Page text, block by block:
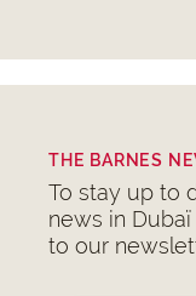
THE BARNES
To stay up to
news in
to our